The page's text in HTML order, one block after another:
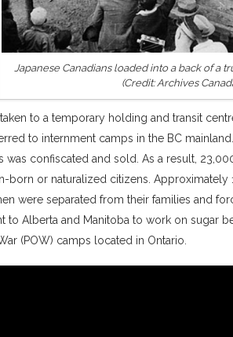
Japanese Canadians loaded into a back of a
(Credit: Archives
to a temporary holding and transit
to internment camps in the BC
was confiscated and sold. As a result,
born or naturalized citizens.
were separated from their families and
to Alberta and Manitoba to work on sugar
(POW) camps located in Ontario.